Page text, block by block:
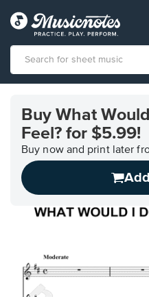
Accessibility
Statement
Buy What
Feel? for $5.99!
Buy now and print later